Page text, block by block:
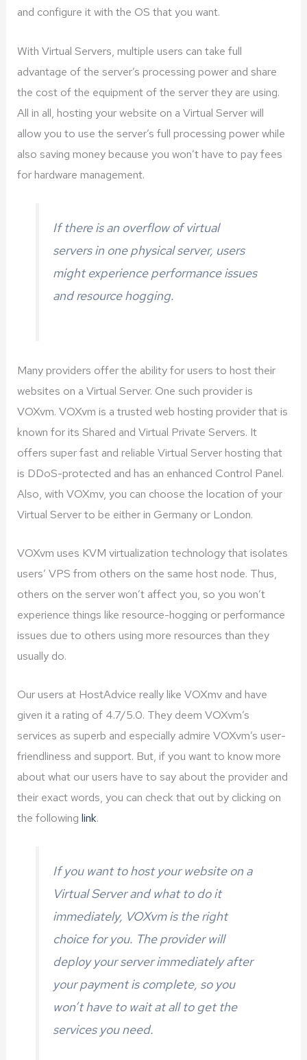
and configure it with the OS that you want.
With Virtual Servers, multiple users can take full
advantage of the server’s processing power and share
the cost of the equipment of the server they are using.
All in all, hosting your website on a Virtual Server will
allow you to use the server’s full processing power while
also saving money because you won’t have to pay fees
for hardware management.
If there is an overflow of virtual
servers in one physical server, users
might experience performance issues
and resource hogging.
Many providers offer the ability for users to host their
websites on a Virtual Server. One such provider is
VOXvm. VOXvm is a trusted web hosting provider that is
known for its Shared and Virtual Private Servers. It
offers super fast and reliable Virtual Server hosting that
is DDoS-protected and has an enhanced Control Panel.
Also, with VOXmv, you can choose the location of your
Virtual Server to be either in Germany or London.
VOXvm uses KVM virtualization technology that isolates
users’ VPS from others on the same host node. Thus,
others on the server won’t affect you, so you won’t
experience things like resource-hogging or performance
issues due to others using more resources than they
usually do.
Our users at HostAdvice really like VOXmv and have
given it a rating of 4.7/5.0. They deem VOXvm’s
services as superb and especially admire VOXvm’s user-
friendliness and support. But, if you want to know more
about what our users have to say about the provider and
their exact words, you can check that out by clicking on
the followinglink.
If you want to host your website on a
Virtual Server and what to do it
immediately, VOXvm is the right
choice for you. The provider will
deploy your server immediately after
your payment is complete, so you
won’t have to wait at all to get the
services you need.